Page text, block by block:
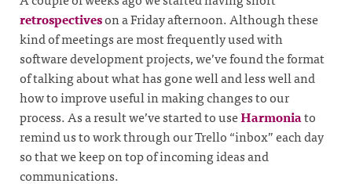
retrospectiveson a Friday afternoon. Although these
kind of meetings are most frequently used with
software development projects, we’ve found the format
of talking about what has gone well and less well and
how to improve useful in making changes to our
process. As a result we’ve started to useHarmoniato
remind us to work through our Trello “inbox” each day
so that we keep on top of incoming ideas and
communications.